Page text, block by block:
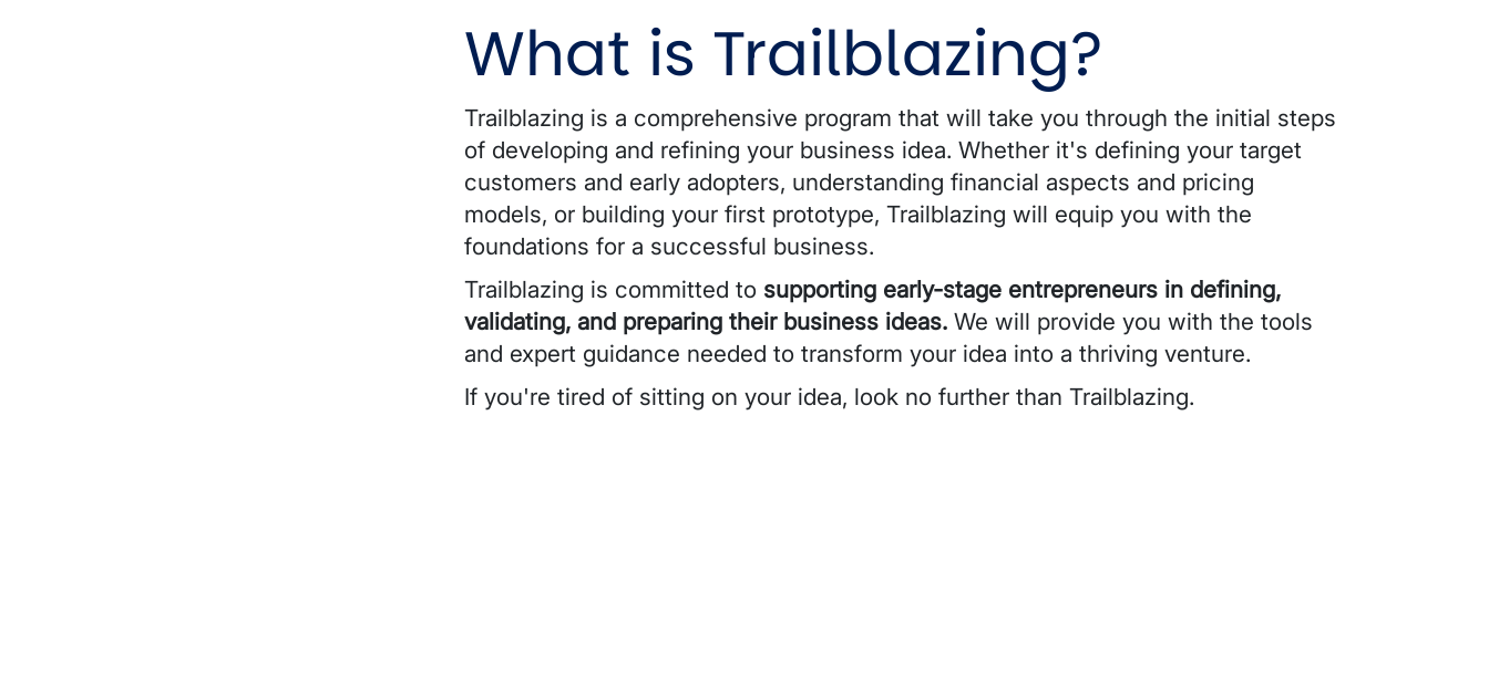
What is Trailblazing?
Trailblazing is a comprehensive program that will take you through the initial steps
of developing and refining your business idea. Whether it's defining your target
customers and early adopters, understanding financial aspects and pricing
models, or building your first prototype, Trailblazing will equip you with the
foundations for a successful business.
Trailblazing is committed to supporting early-stage entrepreneurs in defining,
validating, and preparing their business ideas. We will provide you with the tools
and expert guidance needed to transform your idea into a thriving venture.
If you're tired of sitting on your idea, look no further than Trailblazing.